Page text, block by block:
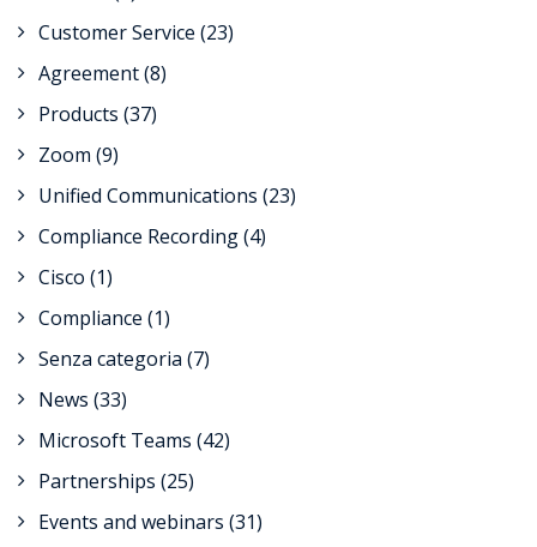
Customer Service (23)
Agreement(8)
Products (37)
Zoom (9)
Unified Communications (23)
Compliance Recording(4)
Cisco (1)
Compliance (1)
Senza categoria (7)
News (33)
Microsoft Teams (42)
Partnerships (25)
Events and webinars (31)